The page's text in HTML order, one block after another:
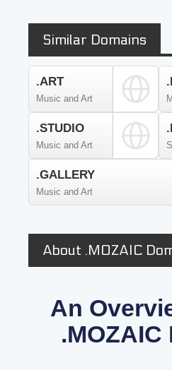
Similar Domains
.ART
Music and Art
.STUDIO
Music and Art
.GALLERY
Music and Art
About .MOZAIC
An
.MOZAIC